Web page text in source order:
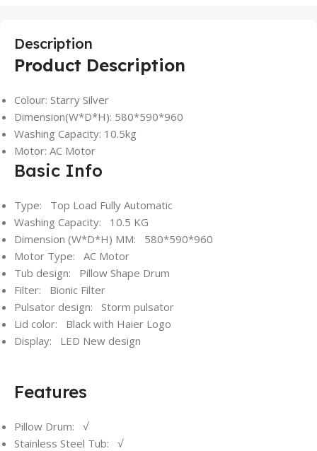
Description
Product Description
Colour: Starry Silver
Dimension(W*D*H): 580*590*960
Washing Capacity: 10.5kg
Motor: AC Motor
Basic Info
Type: Top Load Fully Automatic
Washing Capacity: 10.5 KG
Dimension (W*D*H) MM: 580*590*960
Motor Type: AC Motor
Tub design: Pillow Shape Drum
Filter: Bionic Filter
Pulsator design: Storm pulsator
Lid color: Black with Haier Logo
Display: LED New design
Features
Pillow Drum: √
Stainless Steel Tub: √